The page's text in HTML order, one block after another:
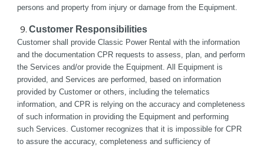
persons and property from injury or damage from the Equipment.
Customer Responsibilities
Customer shall provide Classic Power Rental with the information
and the documentation CPR requests to assess, plan, and perform
the Services and/or provide the Equipment. All Equipment is
provided, and Services are performed, based on information
provided by Customer or others, including the telematics
information, and CPR is relying on the accuracy and completeness
of such information in providing the Equipment and performing
such Services. Customer recognizes that it is impossible for CPR
to assure the accuracy, completeness and sufficiency of